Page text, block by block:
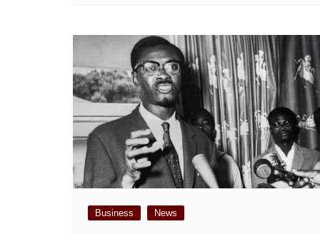
Business News